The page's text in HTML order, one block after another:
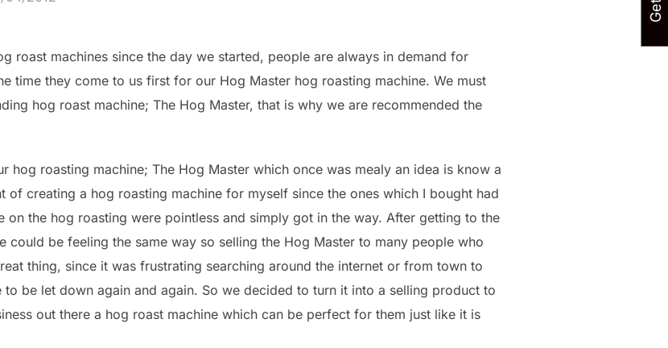
roast machines since the day we started, people are always in demand for
time they come to us first for our Hog Master hog roasting machine. We must
hog roast machine; The Hog Master, that is why we are recommended the
hog roasting machine; The Hog Master which once was mealy an idea is know a
creating a hog roasting machine for myself since the ones which I bought had
on the hog roasting were pointless and simply got in the way. After getting to the
could be feeling the same way so selling the Hog Master to many people who
thing, since it was frustrating searching around the internet or from town to
be let down again and again. So we decided to turn it into a selling product to
out there a hog roast machine which can be perfect for them just like it is